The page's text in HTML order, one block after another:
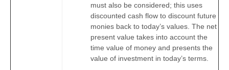
must also be considered; this uses
discounted cash flow to discount future
monies back to today’s values. The net
present value takes into account the
time value of money and presents the
value of investment in today’s terms.